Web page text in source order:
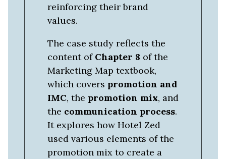
reinforcing their brand
values.
The case study reflects the
content of Chapter 8 of the
Marketing Map textbook,
which covers promotion and
IMC, the promotion mix, and
the communication process.
It explores how Hotel Zed
used various elements of the
promotion mix to create a